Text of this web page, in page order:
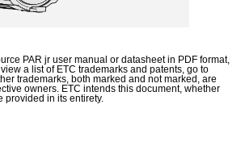
PAR jruser manual or datasheet in PDF format,
view a list of ETC trademarks and patents, go to
trademarks, both marked and not marked, are
owners. ETC intends this document, whether
provided in its entirety.